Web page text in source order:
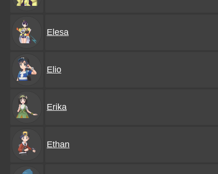
Elesa
Elio
Erika
Ethan